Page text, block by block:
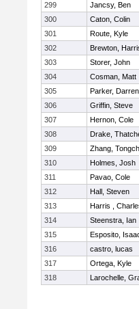
299
Jancsy, Ben
300
Caton, Colin
301
Route, Kyle
302
Brewton,
303
Storer, John
304
Cosman, Matt
305
Parker, Darren
306
Griffin, Steve
307
Hernon, Cole
308
Drake,
309
Zhang,
310
Holmes, Josh
311
Pavao, Cole
312
Hall, Steven
313
Harris ,
314
Steenstra, Ian
315
Esposito,
316
castro, lucas
317
Ortega, Kyle
318
Larochelle,